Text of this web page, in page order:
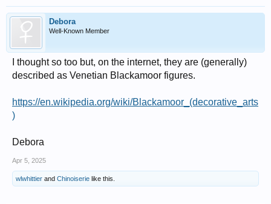
Debora
Well-Known Member
I thought so too but, on the internet, they are (generally)
described as Venetian Blackamoor figures.
https://en.wikipedia.org/wiki/Blackamoor_(decorative_arts
)
Debora
Apr 5, 2025
wlwhittier and Chinoiserie like this.